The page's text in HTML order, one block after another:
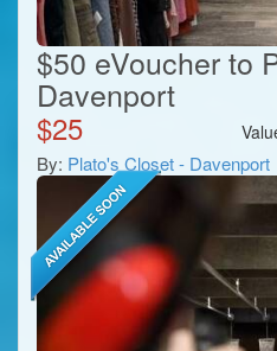
$50 eVoucher to
Davenport
$25
By: Plato's Closet - Davenport